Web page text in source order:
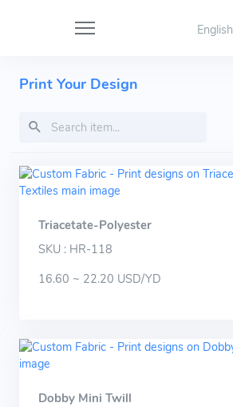
English
Print Your Design
Triacetate-Polyester
SKU : HR-118
16.60 ~ 22.20 USD/YD
Dobby Mini Twill